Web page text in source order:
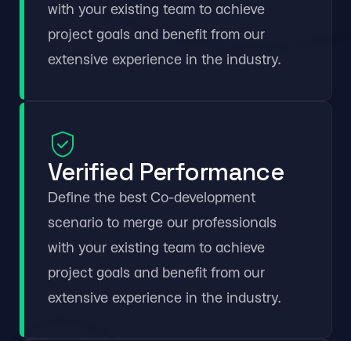
with your existing team to achieve
project goals and benefit from our
extensive experience in the industry.
Verified Performance
Define the best Co-development
scenario to merge our professionals
with your existing team to achieve
project goals and benefit from our
extensive experience in the industry.